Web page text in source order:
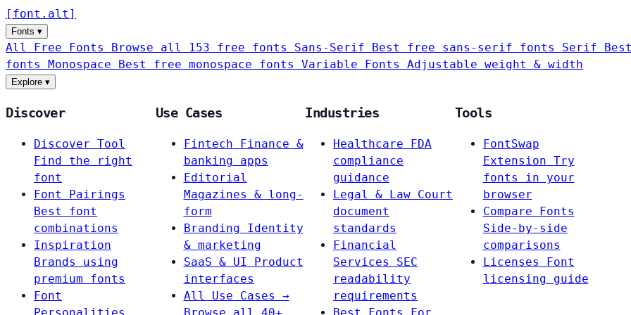
[ font . alt ]
Fonts ▾
All Free Fonts Browse all 153 free fonts Sans-Serif Best free sans-serif fonts Serif
fonts Monospace Best free monospace fonts Variable Fonts Adjustable weight & width
Explore ▾
Discover
Discover Tool
Find the right
font
Font Pairings
Best font
combinations
Inspiration
Brands using
premium fonts
Font
Use Cases
Fintech
Finance &
banking apps
Editorial
Magazines & long-
form
Branding
Identity
& marketing
SaaS & UI
Product
interfaces
All Use Cases →
Industries
Healthcare
FDA
compliance
guidance
Legal & Law Court
document
standards
Financial
Services
SEC
readability
requirements
Tools
FontSwap
Extension Try
fonts in your
browser
Compare Fonts
Side-by-side
comparisons
Licenses
Font
licensing guide